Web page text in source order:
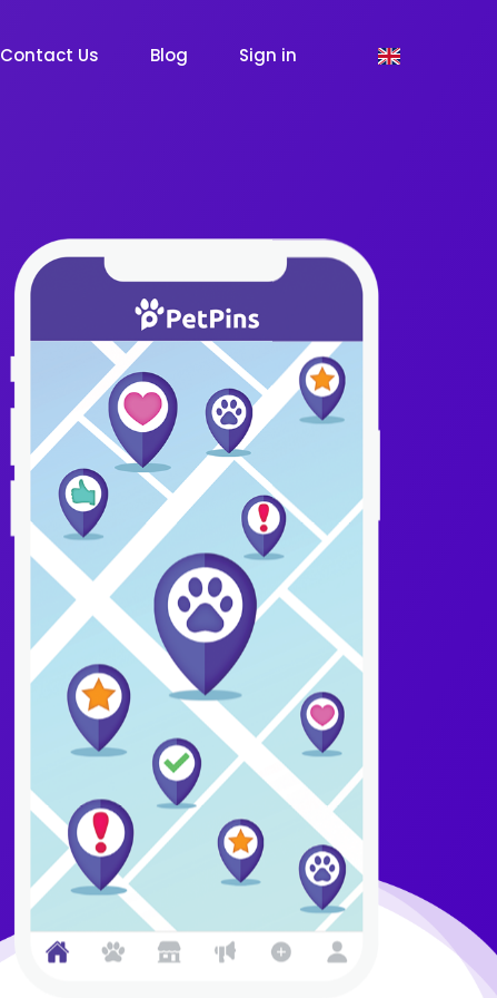
Contact Us Blog Sign in